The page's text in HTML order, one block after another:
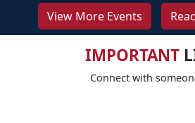
View More Events
IMPORTANT
Connect with